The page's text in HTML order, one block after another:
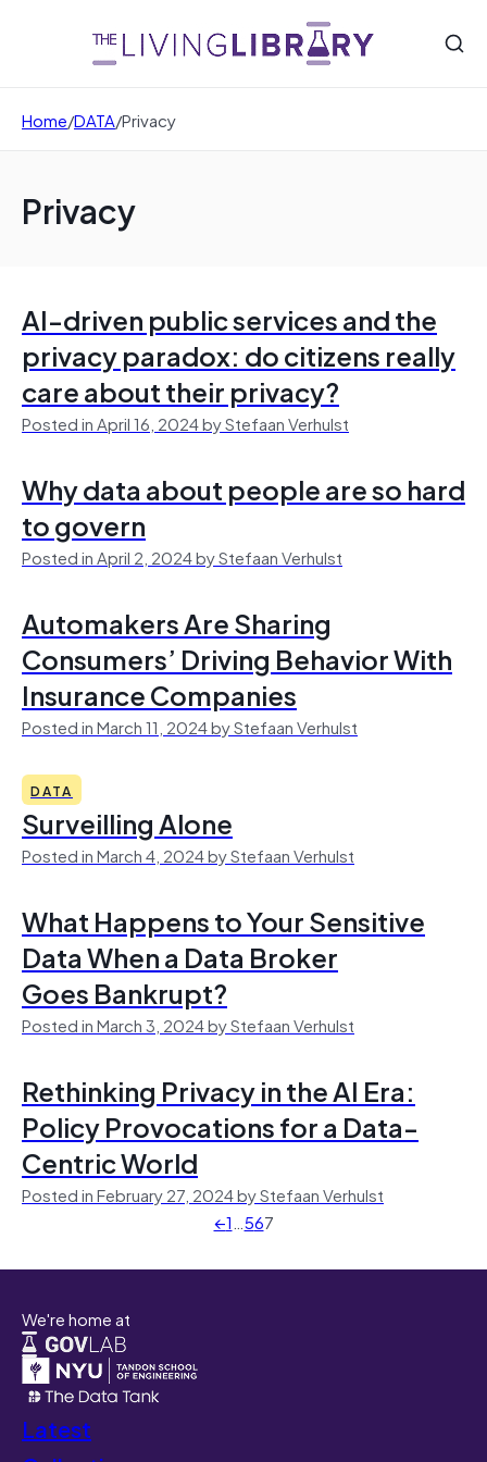
Home/DATA/Privacy
Privacy
AI-driven public services and the
privacy paradox: do citizens really
care about their privacy?
Posted in April 16, 2024 by Stefaan Verhulst
Why data about people are so hard
to govern
Posted in April 2, 2024 by Stefaan Verhulst
Automakers Are Sharing
Consumers’ Driving Behavior With
Insurance Companies
Posted in March 11, 2024 by Stefaan Verhulst
DATA
Surveilling Alone
Posted in March 4, 2024 by Stefaan Verhulst
What Happens to Your Sensitive
Data When a Data Broker
Goes Bankrupt?
Posted in March 3, 2024 by Stefaan Verhulst
Rethinking Privacy in the AI Era:
Policy Provocations for a Data-
Centric World
Posted in February 27, 2024 by Stefaan Verhulst
←1…567
We're home at
Latest